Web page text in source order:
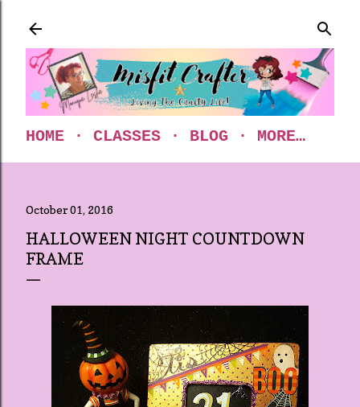
HOME CLASSES BLOG MORE…
October 01, 2016
HALLOWEEN NIGHT COUNTDOWN
FRAME